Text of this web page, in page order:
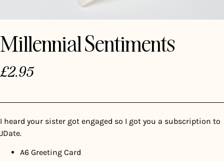
Millennial Sentiments
£2.95
I heard your sister got engaged so I got you a subscription to
JDate.
A6 Greeting Card